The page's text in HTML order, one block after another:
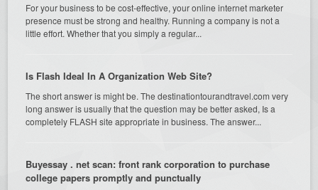
For your business to be cost-effective, your online internet marketer
presence must be strong and healthy. Running a company is not a
little effort. Whether that you simply a regular...
Is Flash Ideal In A Organization Web Site?
The short answer is might be. The destinationtourandtravel.com very
long answer is usually that the question may be better asked, Is a
completely FLASH site appropriate in business. The answer...
Buyessay . net scan: front rank corporation to purchase
college papers promptly and punctually